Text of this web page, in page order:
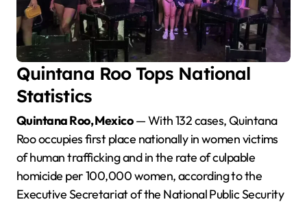
Quintana Roo Tops National
Statistics
Quintana Roo, Mexico— With 132 cases, Quintana
Roo occupies first place nationally in women victims
of human trafficking and in the rate of culpable
homicide per 100,000 women, according to the
Executive Secretariat of the National Public Security